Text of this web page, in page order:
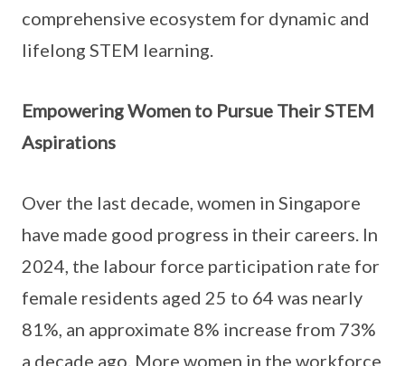
comprehensive ecosystem for dynamic and
lifelong STEM learning.
Empowering Women to Pursue Their STEM
Aspirations
Over the last decade, women in Singapore
have made good progress in their careers. In
2024, the labour force participation rate for
female residents aged 25 to 64 was nearly
81%, an approximate 8% increase from 73%
a decade ago. More women in the workforce